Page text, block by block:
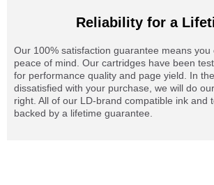
Reliability for a
Our 100% satisfaction guarantee means you
peace of mind. Our cartridges have been
for performance quality and page yield. In
dissatisfied with your purchase, we will do
right. All of our LD-brand compatible ink and
backed by a lifetime guarantee.